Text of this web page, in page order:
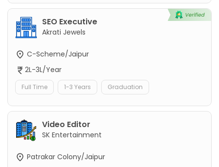
SEO Executive
Akrati Jewels
C-Scheme/Jaipur
2L-3L/Year
Full Time 1-3 Years Graduation
Video Editor
SK Entertainment
Patrakar Colony/Jaipur